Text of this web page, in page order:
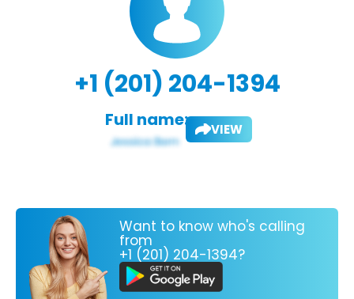
+1 (201) 204-1394
Full name: VIEW
Want to know who's calling
from
+1 (201) 204-1394?